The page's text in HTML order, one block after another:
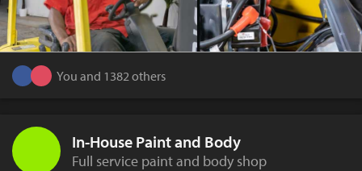
You and 1382 others
In-House Paint and Body
Full service paint and body shop